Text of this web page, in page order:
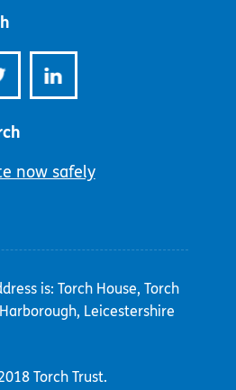
now safely
is: Torch House, Torch
Leicestershire
Torch Trust.